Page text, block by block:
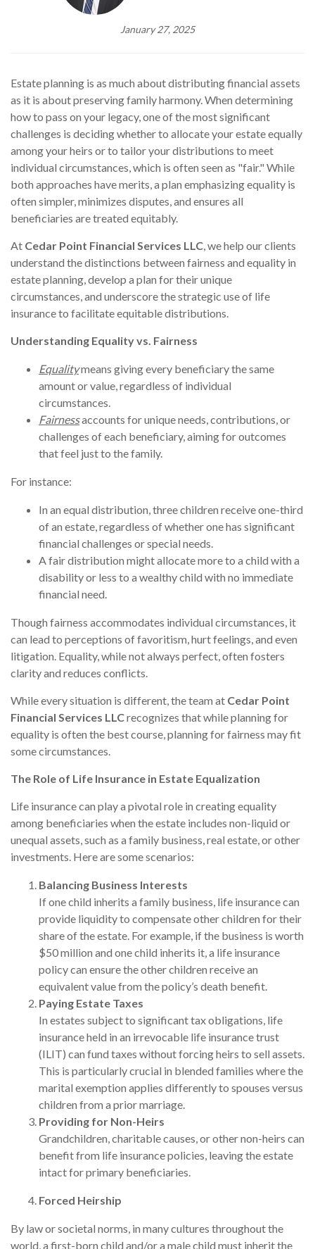
January 27, 2025
Estate planning is as much about distributing financial assets
as it is about preserving family harmony. When determining
how to pass on your legacy, one of the most significant
challenges is deciding whether to allocate your estate equally
among your heirs or to tailor your distributions to meet
individual circumstances, which is often seen as "fair." While
both approaches have merits, a plan emphasizing equality is
often simpler, minimizes disputes, and ensures all
beneficiaries are treated equitably.
At Cedar Point Financial Services LLC, we help our clients
understand the distinctions between fairness and equality in
estate planning, develop a plan for their unique
circumstances, and underscore the strategic use of life
insurance to facilitate equitable distributions.
Understanding Equality vs. Fairness
Equalitymeans giving every beneficiary the same
amount or value, regardless of individual
circumstances.
Fairnessaccounts for unique needs, contributions, or
challenges of each beneficiary, aiming for outcomes
that feel just to the family.
For instance:
In an equal distribution, three children receive one-third
of an estate, regardless of whether one has significant
financial challenges or special needs.
A fair distribution might allocate more to a child with a
disability or less to a wealthy child with no immediate
financial need.
Though fairness accommodates individual circumstances, it
can lead to perceptions of favoritism, hurt feelings, and even
litigation. Equality, while not always perfect, often fosters
clarity and reduces conflicts.
While every situation is different, the team at Cedar Point
Financial Services LLCrecognizes that while planning for
equality is often the best course, planning for fairness may fit
some circumstances.
The Role of Life Insurance in Estate Equalization
Life insurance can play a pivotal role in creating equality
among beneficiaries when the estate includes non-liquid or
unequal assets, such as a family business, real estate, or other
investments. Here are some scenarios:
Balancing Business Interests
If one child inherits a family business, life insurance can
provide liquidity to compensate other children for their
share of the estate. For example, if the business is worth
$50 million and one child inherits it, a life insurance
policy can ensure the other children receive an
equivalent value from the policy’s death benefit.
Paying Estate Taxes
In estates subject to significant tax obligations, life
insurance held in an irrevocable life insurance trust
(ILIT) can fund taxes without forcing heirs to sell assets.
This is particularly crucial in blended families where the
marital exemption applies differently to spouses versus
children from a prior marriage.
Providing for Non-Heirs
Grandchildren, charitable causes, or other non-heirs can
benefit from life insurance policies, leaving the estate
intact for primary beneficiaries.
Forced Heirship
By law or societal norms, in many cultures throughout the
world, a first-born child and/or a male child must inherit the